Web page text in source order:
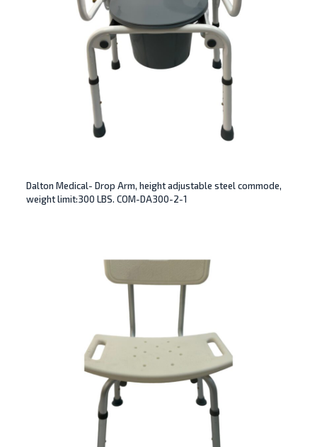
Dalton Medical- Drop Arm, height adjustable steel commode,
weight limit:300 LBS. COM-DA300-2-1